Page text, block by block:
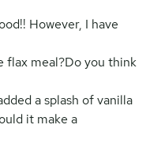
However, I have
flax meal?Do you think
a splash of vanilla
it make a